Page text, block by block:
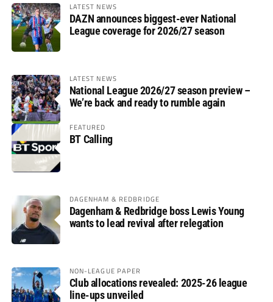
LATEST NEWS
DAZN announces biggest-ever National
League coverage for 2026/27 season
LATEST NEWS
National League 2026/27 season preview –
We’re back and ready to rumble again
FEATURED
BT Calling
DAGENHAM & REDBRIDGE
Dagenham & Redbridge boss Lewis Young
wants to lead revival after relegation
NON-LEAGUE PAPER
Club allocations revealed: 2025-26 league
line-ups unveiled